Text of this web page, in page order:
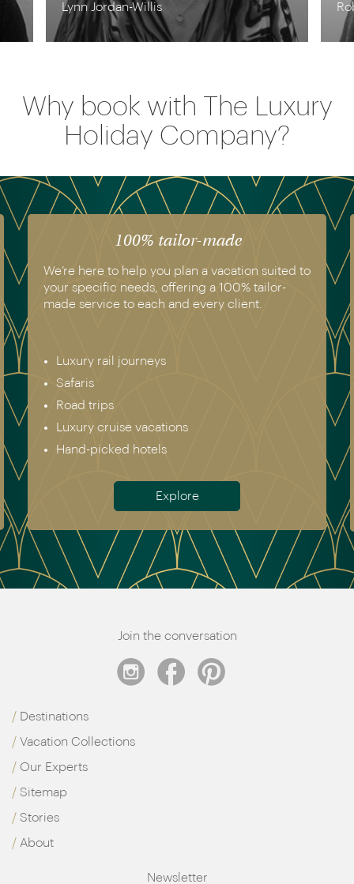
Lynn Jordan-Willis
Why book with The Luxury
Holiday Company?
100% tailor-made
We’re here to help you plan a vacation suited to
your specific needs, offering a 100% tailor-
made service to each and every client.
Luxury rail journeys
Safaris
Road trips
Luxury cruise vacations
Hand-picked hotels
Explore
Join the conversation
Destinations
Vacation Collections
Our Experts
Sitemap
Stories
About
Newsletter